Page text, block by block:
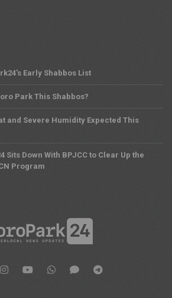
Early Shabbos List
Park This Shabbos?
and Severe Humidity Expected This
Sits Down With BPJCC to Clear Up the
Program